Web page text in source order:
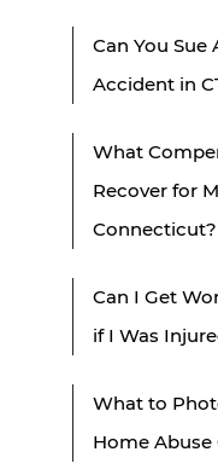
Can You Sue
Accident in
What
Recover for
Connecticut?
Can I Get
if I Was
What to
Home Abuse